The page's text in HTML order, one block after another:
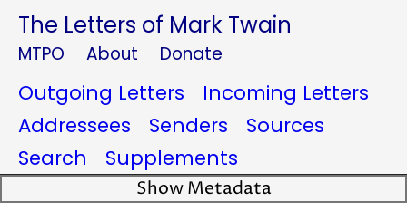
The Letters of Mark Twain
MTPO About Donate
Outgoing Letters
Incoming Letters
Addressees
Senders
Sources
Search
Supplements
Show Metadata